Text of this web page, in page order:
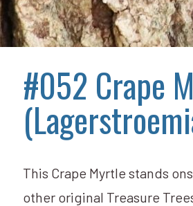
#052 Crape
This Crape Myrtle stands
other original Treasure